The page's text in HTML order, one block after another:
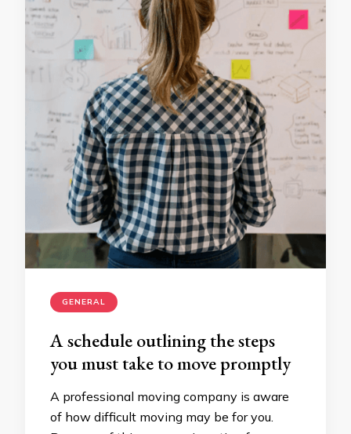
GENERAL
A schedule outlining the steps
you must take to move promptly
A professional moving company is aware
of how difficult moving may be for you.